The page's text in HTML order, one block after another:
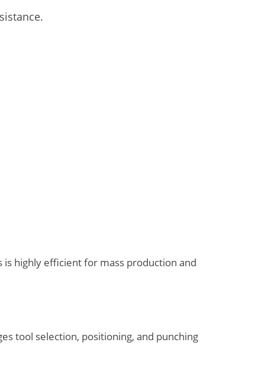
is highly efficient for mass production and
tool selection, positioning, and punching